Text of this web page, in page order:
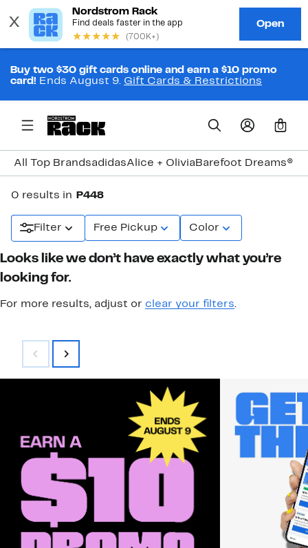
Buy two $30 gift cards online and earn a $10 promo
card! Ends August 9. Gift Cards & Restrictions
0
All Top BrandsadidasAlice + Olivia Barefoot Dreams®
0 results in P448
Filter Free Pickup Color
Looks like we don’t have exactly what you’re
looking for.
For more results, adjust or clear your filters.